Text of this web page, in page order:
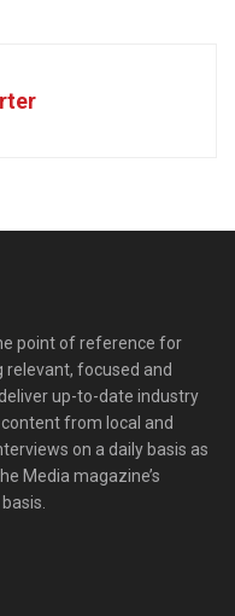
point of reference for
focused and
up-to-date industry
from local and
on a daily basis as
Media magazine’s